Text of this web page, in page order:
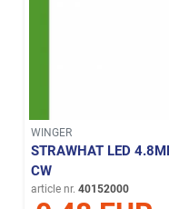
WINGER
STRAWHAT LED
CW
article nr. 40152000